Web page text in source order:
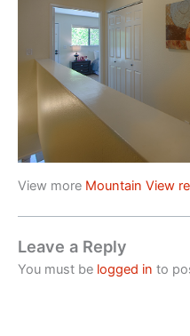
View more Mountain View
Leave a Reply
You must be logged in to